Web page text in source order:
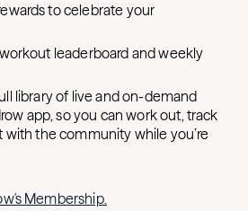
to celebrate your
leaderboard and weekly
library of live and on-demand
app, so you can work out, track
with the community while you’re
Membership.